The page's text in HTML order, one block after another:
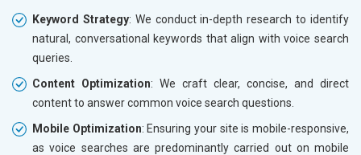
Keyword Strategy: We conduct in-depth research to identify
natural, conversational keywords that align with voice search
queries.
Content Optimization: We craft clear, concise, and direct
content to answer common voice search questions.
Mobile Optimization: Ensuring your site is mobile-responsive,
as voice searches are predominantly carried out on mobile